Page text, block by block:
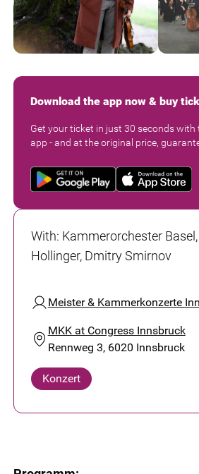
Download the app now & buy
Get your ticket in just 30 seconds with
app - and at the original price,
With: Kammerorchester
Hollinger, Dmitry Smirnov
Meister & Kammerkonzerte
MKK at Congress Innsbruck
Rennweg 3, 6020 Innsbruck
Konzert